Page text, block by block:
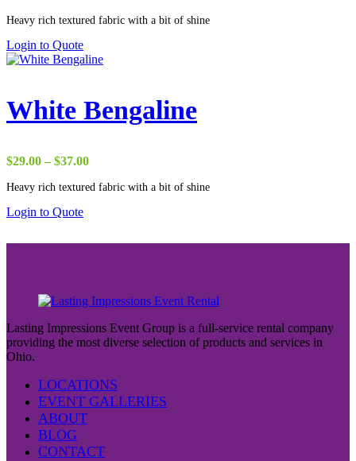
$29.00
Heavy rich textured fabric with a bit of shine
Login to Quote
White Bengaline
$29.00 – $37.00Price
$29.00
Heavy rich textured fabric with a bit of shine
Login to Quote
Lasting Impressions Event Group is a full-service rental company
providing the most diverse selection of products and services in
Ohio.
LOCATIONS
EVENT GALLERIES
ABOUT
BLOG
CONTACT